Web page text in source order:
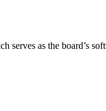
serves as the board’s